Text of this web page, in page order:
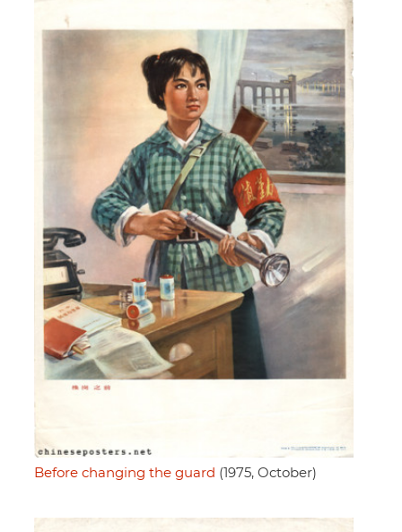
Before changing the guard (1975, October)